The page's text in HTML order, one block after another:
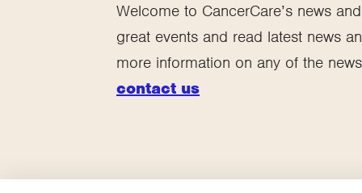
Welcome to CancerCare’s news
great events and read latest news
more information on any of the
contact us